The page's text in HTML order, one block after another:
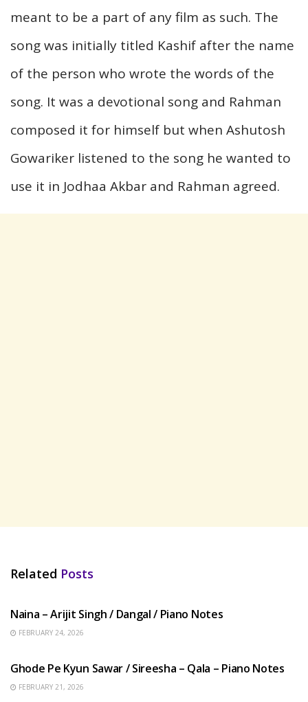
meant to be a part of any film as such. The
song was initially titled Kashif after the name
of the person who wrote the words of the
song. It was a devotional song and Rahman
composed it for himself but when Ashutosh
Gowariker listened to the song he wanted to
use it in Jodhaa Akbar and Rahman agreed.
Related Posts
Naina – Arijit Singh / Dangal / Piano Notes
FEBRUARY 24, 2026
Ghode Pe Kyun Sawar / Sireesha – Qala – Piano Notes
FEBRUARY 21, 2026